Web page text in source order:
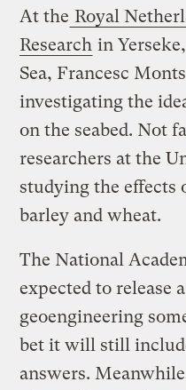
At the Royal
Research in
Sea, Francesc
investigating the
on the seabed. Not
researchers at the
studying the effects
barley and wheat.
The National
expected to release
geoengineering
bet it will still
answers.